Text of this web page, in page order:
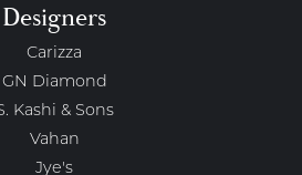
Designers
Carizza
GN Diamond
Kashi & Sons
Vahan
Jye's